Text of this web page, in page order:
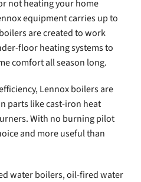
not heating your home
equipment carries up to
are created to work
floor heating systems to
comfort all season long.
Lennox boilers are
parts like cast-iron heat
With no burning pilot
and more useful than
water boilers, oil-fired water